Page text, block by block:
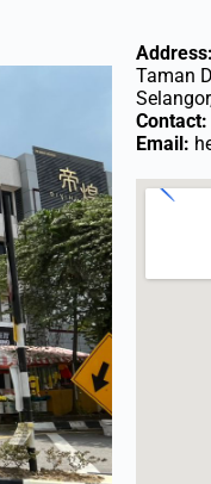
Address:
Taman
Contact:
Email: